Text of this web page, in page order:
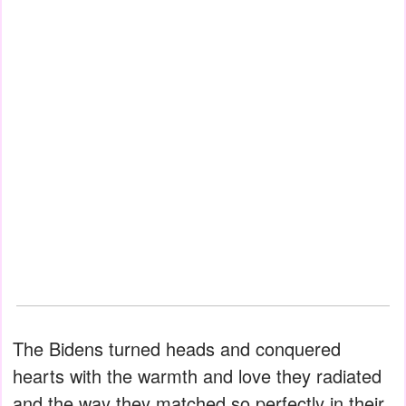
The Bidens turned heads and conquered
hearts with the warmth and love they radiated